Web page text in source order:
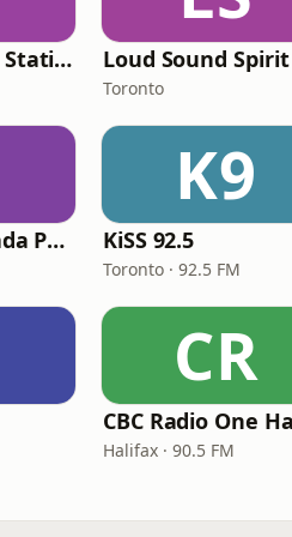
The Dam Rock Station Loud Sound Spirit
Toronto
ICI Radio-Canada Première Montréal
K9
KiSS 92.5
Toronto · 92.5 FM
CR
Halifax · 90.5 FM